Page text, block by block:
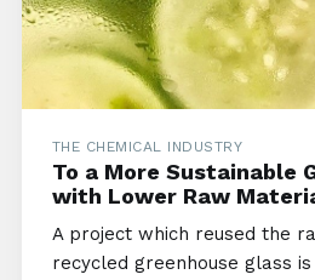
THE CHEMICAL INDUSTRY
To a More Sustainable
with Lower Raw
A project which reused the
recycled greenhouse glass